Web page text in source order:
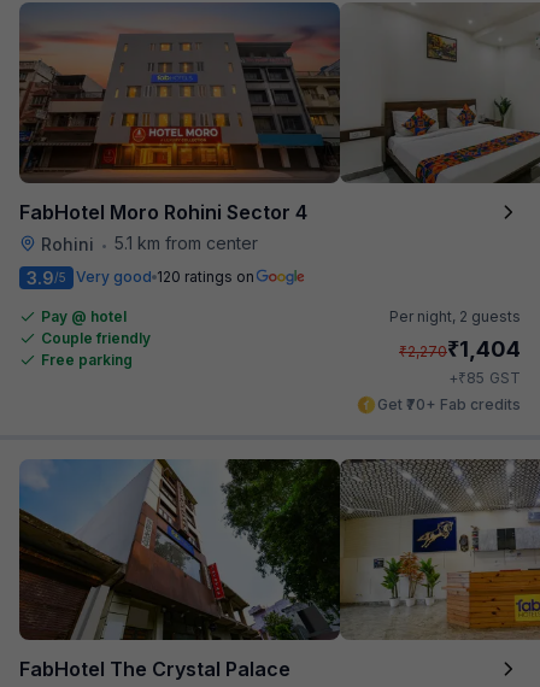
FabHotel Moro Rohini Sector 4
Rohini • 5.1 km from center
3.9/5 Very good 120 ratings on
Pay @ hotel
Couple friendly
Free parking
Per night, 2 guests
₹2,270₹1,404
+₹85 GST
Get ₹70+ Fab credits
FabHotel The Crystal Palace